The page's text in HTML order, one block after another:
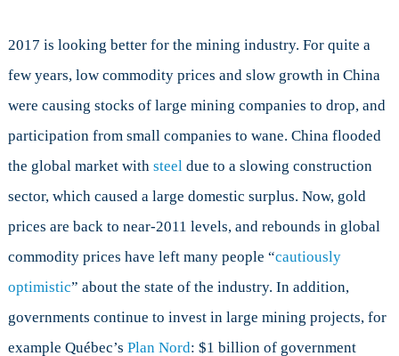
2017 is looking better for the mining industry. For quite a
few years, low commodity prices and slow growth in China
were causing stocks of large mining companies to drop, and
participation from small companies to wane. China flooded
the global market with steeldue to a slowing construction
sector, which caused a large domestic surplus. Now, gold
prices are back to near-2011 levels, and rebounds in global
commodity prices have left many people “cautiously
optimistic” about the state of the industry. In addition,
governments continue to invest in large mining projects, for
example Québec’s Plan Nord: $1 billion of government